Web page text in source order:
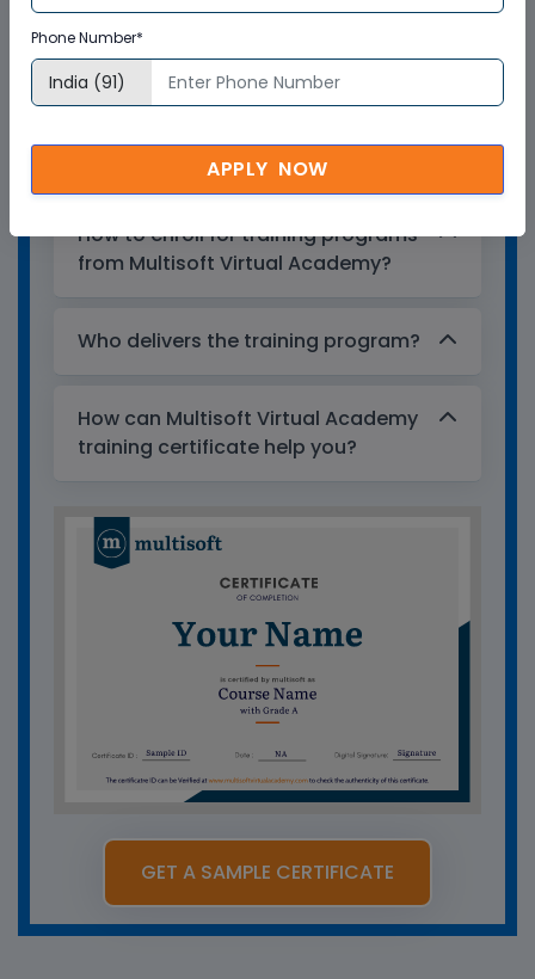
training certificates are recognized and
accepted across the world.
How to enroll for training programs
from Multisoft Virtual Academy?
Who delivers the training program?
How can Multisoft Virtual Academy
training certificate help you?
GET A SAMPLE CERTIFICATE
Phone Number*
APPLY NOW